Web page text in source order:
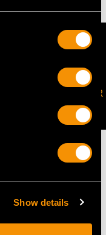
Show details
OUR NEWSLETTER